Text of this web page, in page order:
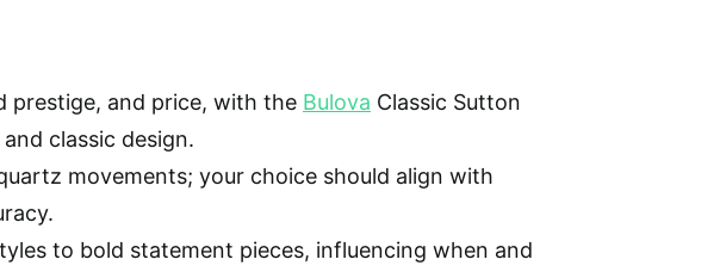
prestige, and price, with the Bulova Classic Sutton
classic design.
movements; your choice should align with
to bold statement pieces, influencing when and